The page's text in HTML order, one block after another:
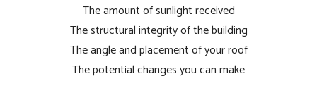
The amount of sunlight received
The structural integrity of the building
The angle and placement of your roof
The potential changes you can make